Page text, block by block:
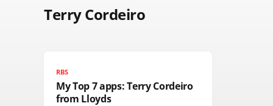
Terry Cordeiro
RBS
My Top 7 apps: Terry Cordeiro
from Lloyds